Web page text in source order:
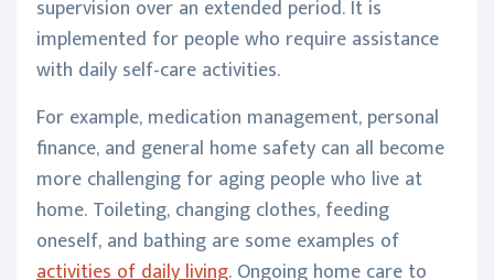
supervision over an extended period. It is
implemented for people who require assistance
with daily self-care activities.
For example, medication management, personal
finance, and general home safety can all become
more challenging for aging people who live at
home. Toileting, changing clothes, feeding
oneself, and bathing are some examples of
activities of daily living. Ongoing home care to